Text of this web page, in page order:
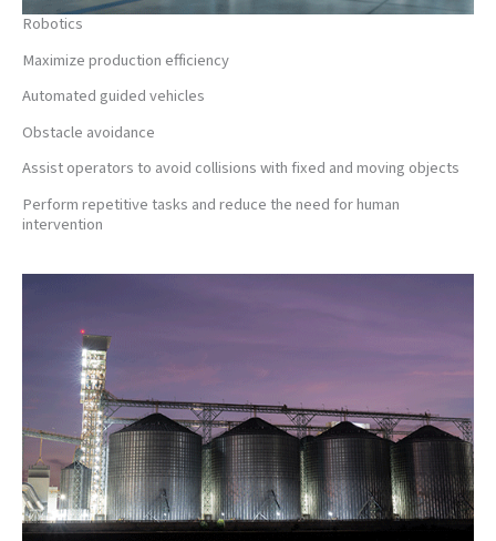
Robotics
Maximize production efficiency
Automated guided vehicles
Obstacle avoidance
Assist operators to avoid collisions with fixed and moving objects
Perform repetitive tasks and reduce the need for human
intervention